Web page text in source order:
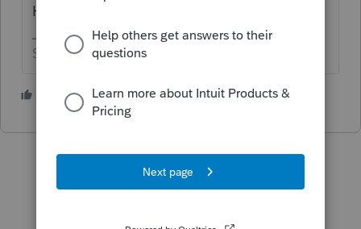
How many guesses do I get?
Slava Ukraini!
1 person likes this